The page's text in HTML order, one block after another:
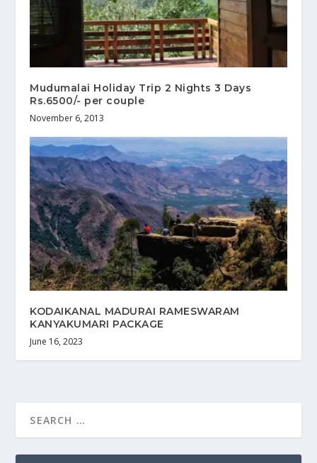
Mudumalai Holiday Trip 2 Nights 3 Days
Rs.6500/- per couple
November 6, 2013
KODAIKANAL MADURAI RAMESWARAM
KANYAKUMARI PACKAGE
June 16, 2023